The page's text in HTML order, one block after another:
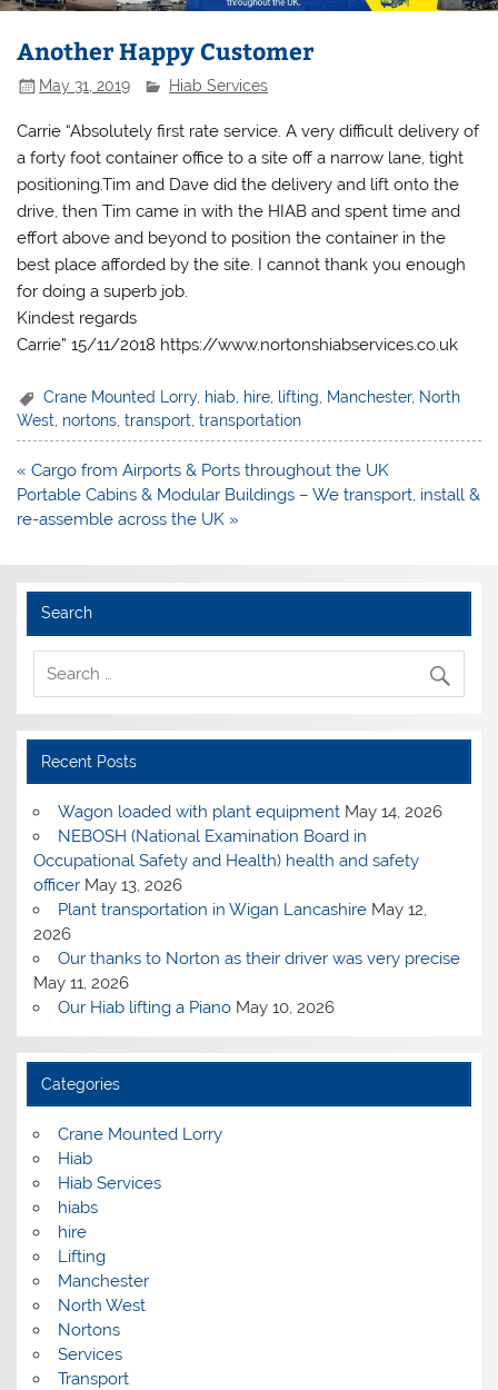
Another Happy Customer
May 31, 2019 Hiab Services
Carrie “Absolutely first rate service. A very difficult delivery of
a forty foot container office to a site off a narrow lane, tight
positioning.Tim and Dave did the delivery and lift onto the
drive, then Tim came in with the HIAB and spent time and
effort above and beyond to position the container in the
best place afforded by the site. I cannot thank you enough
for doing a superb job.
Kindest regards
Carrie” 15/11/2018 https://www.nortonshiabservices.co.uk
Crane Mounted Lorry, hiab hire lifting Manchester, North
West, nortons,transport,transportation
Post
navigation
« Cargo from Airports & Ports throughout the UK
Portable Cabins & Modular Buildings – We transport, install &
re-assemble across the UK »
Search
Recent Posts
Wagon loaded with plant equipment May 14, 2026
NEBOSH (National Examination Board in
Occupational Safety and Health) health and safety
officer May 13, 2026
Plant transportation in Wigan Lancashire May 12,
2026
Our thanks to Norton as their driver was very precise
May 11, 2026
Our Hiab lifting a Piano May 10, 2026
Categories
Crane Mounted Lorry
Hiab
Hiab Services
hiabs
hire
Lifting
Manchester
North West
Nortons
Services
Transport